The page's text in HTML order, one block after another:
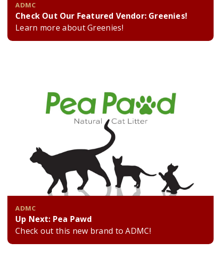
ADMC
Check Out Our Featured Vendor: Greenies!
Learn more about Greenies!
ADMC
Up Next: Pea Pawd
Check out this new brand to ADMC!